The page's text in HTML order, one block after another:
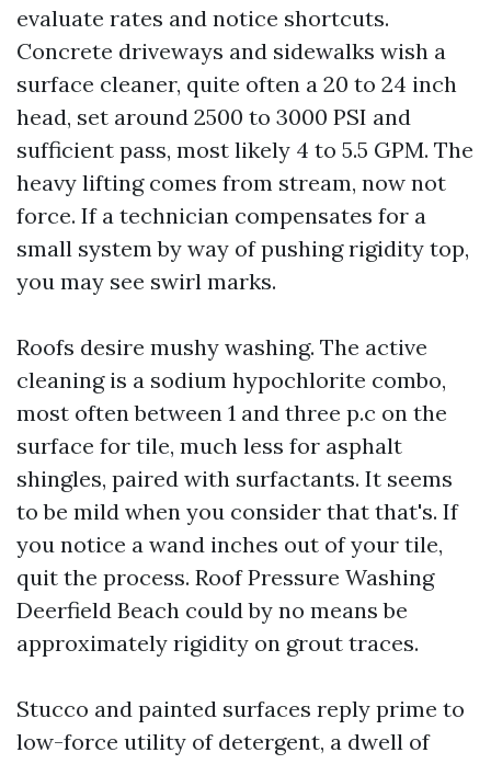
evaluate rates and notice shortcuts.
Concrete driveways and sidewalks wish a
surface cleaner, quite often a 20 to 24 inch
head, set around 2500 to 3000 PSI and
sufficient pass, most likely 4 to 5.5 GPM. The
heavy lifting comes from stream, now not
force. If a technician compensates for a
small system by way of pushing rigidity top,
you may see swirl marks.
Roofs desire mushy washing. The active
cleaning is a sodium hypochlorite combo,
most often between 1 and three p.c on the
surface for tile, much less for asphalt
shingles, paired with surfactants. It seems
to be mild when you consider that that's. If
you notice a wand inches out of your tile,
quit the process. Roof Pressure Washing
Deerfield Beach could by no means be
approximately rigidity on grout traces.
Stucco and painted surfaces reply prime to
low-force utility of detergent, a dwell of